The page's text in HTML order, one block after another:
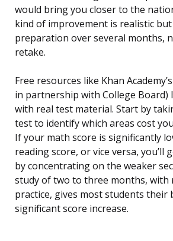
would bring you closer to the
kind of improvement is realistic
preparation over several months,
retake.
Free resources like Khan
in partnership with College Board)
with real test material. Start by
test to identify which areas cost
If your math score is significantly
reading score, or vice versa, you’ll
by concentrating on the weaker
study of two to three months, with
practice, gives most students their
significant score increase.